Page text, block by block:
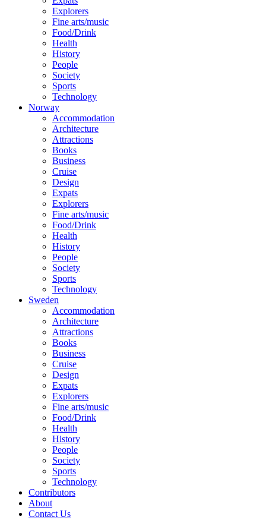
Explorers
Fine arts/music
Food/Drink
Health
History
People
Society
Sports
Technology
Norway
Accommodation
Architecture
Attractions
Books
Business
Cruise
Design
Expats
Explorers
Fine arts/music
Food/Drink
Health
History
People
Society
Sports
Technology
Sweden
Accommodation
Architecture
Attractions
Books
Business
Cruise
Design
Expats
Explorers
Fine arts/music
Food/Drink
Health
History
People
Society
Sports
Technology
Contributors
About
Contact Us